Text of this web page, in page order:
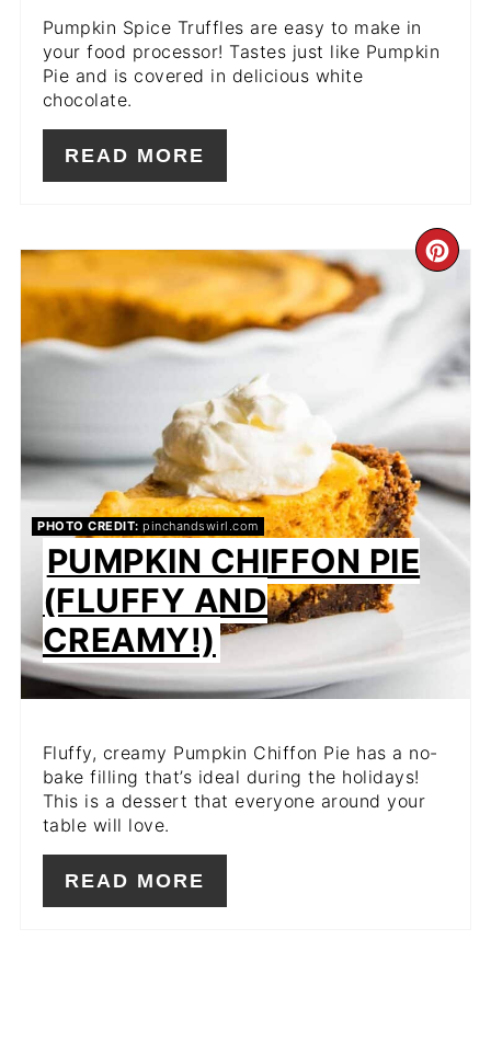
Pumpkin Spice Truffles are easy to make in
your food processor! Tastes just like Pumpkin
Pie and is covered in delicious white
chocolate.
READ MORE
PIN
PHOTO CREDIT: pinchandswirl.com
PUMPKIN CHIFFON PIE
(FLUFFY AND
CREAMY!)
Fluffy, creamy Pumpkin Chiffon Pie has a no-
bake filling that’s ideal during the holidays!
This is a dessert that everyone around your
table will love.
READ MORE